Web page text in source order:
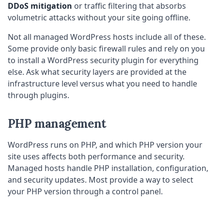
DDoS mitigation or traffic filtering that absorbs
volumetric attacks without your site going offline.
Not all managed WordPress hosts include all of these.
Some provide only basic firewall rules and rely on you
to install a WordPress security plugin for everything
else. Ask what security layers are provided at the
infrastructure level versus what you need to handle
through plugins.
PHP management
WordPress runs on PHP, and which PHP version your
site uses affects both performance and security.
Managed hosts handle PHP installation, configuration,
and security updates. Most provide a way to select
your PHP version through a control panel.